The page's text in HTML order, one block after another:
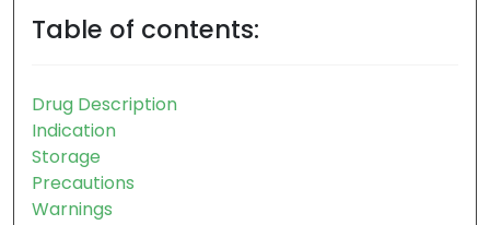
Table of contents:
Drug Description
Indication
Storage
Precautions
Warnings